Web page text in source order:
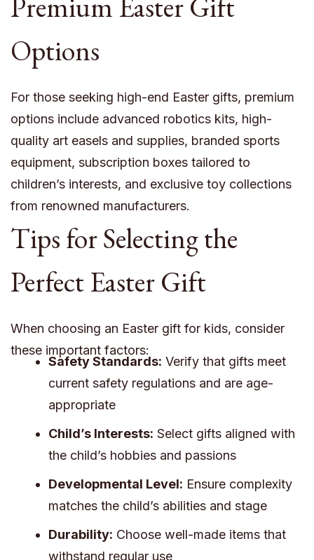
Options
For those seeking high-end Easter gifts, premium
options include advanced robotics kits, high-
quality art easels and supplies, branded sports
equipment, subscription boxes tailored to
children’s interests, and exclusive toy collections
from renowned manufacturers.
Tips for Selecting the
Perfect Easter Gift
When choosing an Easter gift for kids, consider
these important factors:
Safety Standards: Verify that gifts meet
current safety regulations and are age-
appropriate
Child’s Interests: Select gifts aligned with
the child’s hobbies and passions
Developmental Level: Ensure complexity
matches the child’s abilities and stage
Durability: Choose well-made items that
withstand regular use